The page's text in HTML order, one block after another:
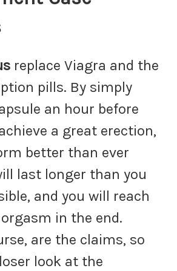
replace Viagra and the
pills. By simply
an hour before
a great erection,
better than ever
last longer than you
and you will reach
in the end.
are the claims, so
look at the